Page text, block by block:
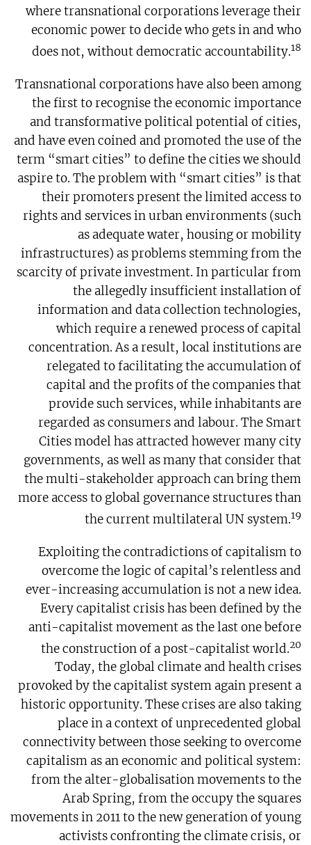
where transnational corporations leverage their
economic power to decide who gets in and who
does not, without democratic accountability.18
Transnational corporations have also been among
the first to recognise the economic importance
and transformative political potential of cities,
and have even coined and promoted the use of the
term “smart cities” to define the cities we should
aspire to. The problem with “smart cities” is that
their promoters present the limited access to
rights and services in urban environments (such
as adequate water, housing or mobility
infrastructures) as problems stemming from the
scarcity of private investment. In particular from
the allegedly insufficient installation of
information and data collection technologies,
which require a renewed process of capital
concentration. As a result, local institutions are
relegated to facilitating the accumulation of
capital and the profits of the companies that
provide such services, while inhabitants are
regarded as consumers and labour. The Smart
Cities model has attracted however many city
governments, as well as many that consider that
the multi-stakeholder approach can bring them
more access to global governance structures than
the current multilateral UN system.19
Exploiting the contradictions of capitalism to
overcome the logic of capital’s relentless and
ever-increasing accumulation is not a new idea.
Every capitalist crisis has been defined by the
anti-capitalist movement as the last one before
the construction of a post-capitalist world.20
Today, the global climate and health crises
provoked by the capitalist system again present a
historic opportunity. These crises are also taking
place in a context of unprecedented global
connectivity between those seeking to overcome
capitalism as an economic and political system:
from the alter-globalisation movements to the
Arab Spring, from the occupy the squares
movements in 2011 to the new generation of young
activists confronting the climate crisis, or